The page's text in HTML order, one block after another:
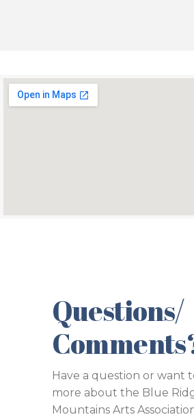
Questions/
Have a question or want
more about the Blue
Mountains Arts